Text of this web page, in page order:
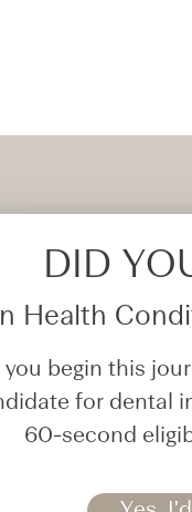
DID
Health
you begin this
for dental
60-second